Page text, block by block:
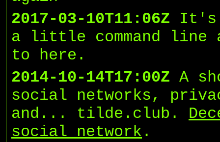
2017-03-10T11:06Z It's
a little command
to here.
2014-10-14T17:00Z A
social networks,
and... tilde.club.
social network.